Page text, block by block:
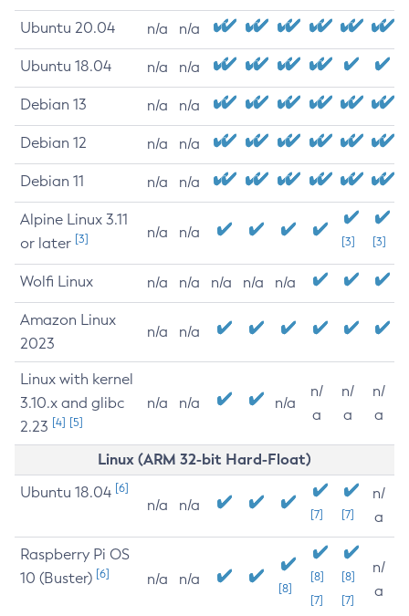
Ubuntu 20.04 n/a n/a
Ubuntu 18.04 n/a n/a
Debian 13 n/a n/a
Debian 12 n/a n/a
Debian 11 n/a n/a
Alpine Linux 3.11
or later [3] n/a n/a
[3] [3]
Wolfi Linux n/a n/a n/a n/a n/a
Amazon Linux
2023
n/a n/a
Linux with kernel
3.10.x and glibc
2.23 [4] [5]
n/a n/a n/a
n/
a
n/
a
n/
a
Linux (ARM 32-bit Hard-Float)
Ubuntu 18.04 [6]
n/a n/a
[7] [7]
n/
a
Raspberry Pi OS
10 (Buster) [6] n/a n/a
[8]
[8]
[7]
[8]
[7]
n/
a